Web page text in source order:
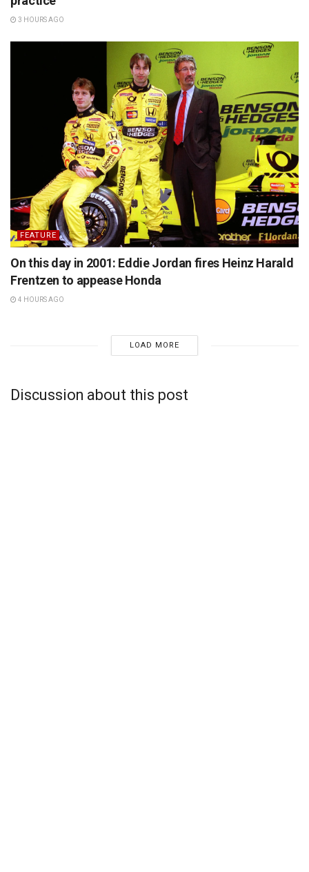
3 HOURS AGO
FEATURE
On this day in 2001: Eddie Jordan fires Heinz Harald
Frentzen to appease Honda
4 HOURS AGO
LOAD MORE
Discussion about this post